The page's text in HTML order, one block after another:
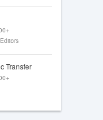
Transfer